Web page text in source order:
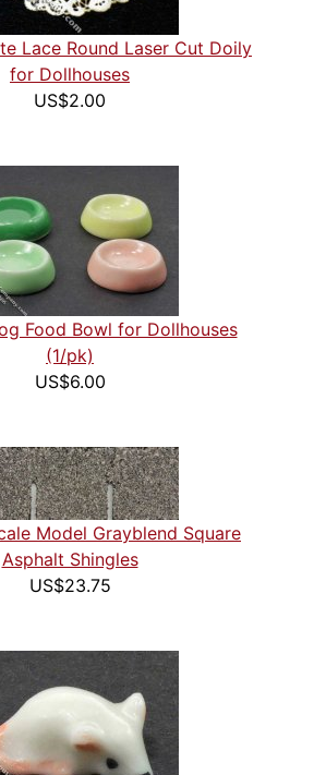
Lace Round Laser Cut Doily
for Dollhouses
US$2.00
Food Bowl for Dollhouses
(1/pk)
US$6.00
Model Grayblend Square
Asphalt Shingles
US$23.75